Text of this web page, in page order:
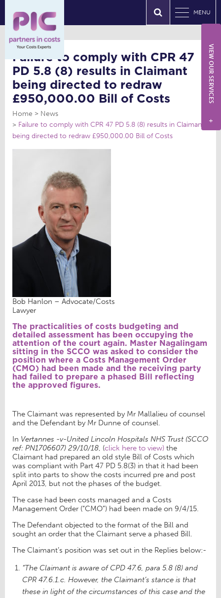
MENU
Failure to comply with CPR 47
PD 5.8 (8) results in Claimant
being directed to redraw
£950,000.00 Bill of Costs
Home
News
Failure to comply with CPR 47 PD 5.8 (8) results in Claimant
being directed to redraw £950,000.00 Bill of Costs
Bob Hanlon – Advocate/Costs
Lawyer
The practicalities of costs budgeting and
detailed assessment has been occupying the
attention of the court again. Master Nagalingam
sitting in the SCCO was asked to consider the
position where a Costs Management Order
(CMO) had been made and the receiving party
had failed to prepare a phased Bill reflecting
the approved figures.
The Claimant was represented by Mr Mallalieu of counsel
and the Defendant by Mr Dunne of counsel.
In Vertannes -v-United Lincoln Hospitals NHS Trust (SCCO
ref: PN1706607) 29/10/18, (click here to view) the
Claimant had prepared an old style Bill of Costs which
was compliant with Part 47 PD 5.8(3) in that it had been
split into parts to show the costs incurred pre and post
April 2013, but not the phases of the budget.
The case had been costs managed and a Costs
Management Order (“CMO”) had been made on 9/4/15.
The Defendant objected to the format of the Bill and
sought an order that the Claimant serve a phased Bill.
The Claimant’s position was set out in the Replies below:-
“The Claimant is aware of CPD 47.6, para 5.8 (8) and
CPR 47.6.1.c. However, the Claimant’s stance is that
these in light of the circumstances of this case and the
VIEW OUR SERVICES
+